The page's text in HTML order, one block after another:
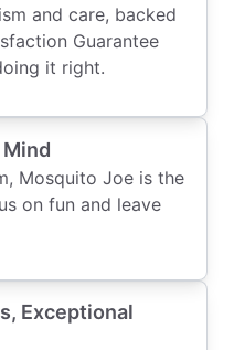
and care, backed
Guarantee
it right.
Mosquito Joe is the
on fun and leave
Exceptional